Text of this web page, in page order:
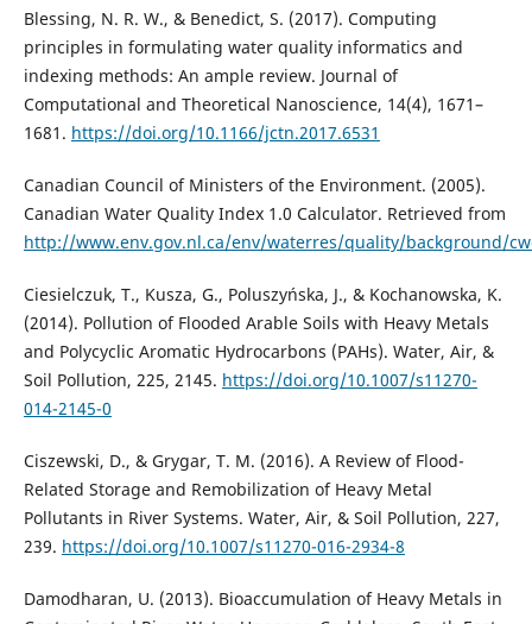
Blessing, N. R. W., & Benedict, S. (2017). Computing
principles in formulating water quality informatics and
indexing methods: An ample review. Journal of
Computational and Theoretical Nanoscience, 14(4), 1671–
1681. https://doi.org/10.1166/jctn.2017.6531
Canadian Council of Ministers of the Environment. (2005).
Canadian Water Quality Index 1.0 Calculator. Retrieved from
http://www.env.gov.nl.ca/env/waterres/quality/background/
Ciesielczuk, T., Kusza, G., Poluszyńska, J., & Kochanowska, K.
(2014). Pollution of Flooded Arable Soils with Heavy Metals
and Polycyclic Aromatic Hydrocarbons (PAHs). Water, Air, &
Soil Pollution, 225, 2145. https://doi.org/10.1007/s11270-
014-2145-0
Ciszewski, D., & Grygar, T. M. (2016). A Review of Flood-
Related Storage and Remobilization of Heavy Metal
Pollutants in River Systems. Water, Air, & Soil Pollution, 227,
239. https://doi.org/10.1007/s11270-016-2934-8
Damodharan, U. (2013). Bioaccumulation of Heavy Metals in